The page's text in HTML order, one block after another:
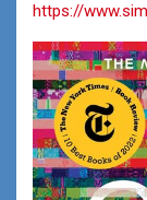
https://